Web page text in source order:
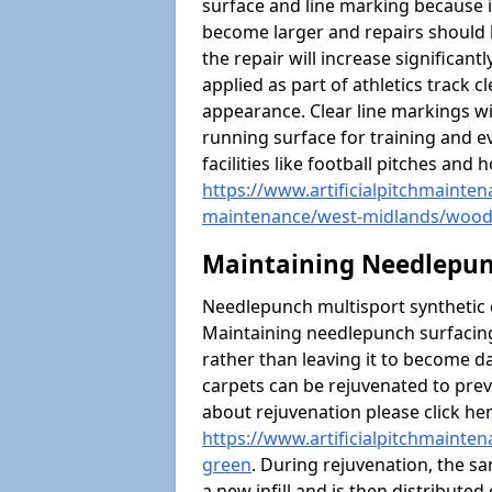
surface and line marking
become larger and repairs
the repair will increase
applied as part of athletics track
appearance. Clear line markings
running surface for training and
facilities like football pitches and
https://
maintenance/west-midlands/
Maintaining
Needlepunch multisport
Maintaining needlepunch
rather than leaving it to become
carpets can be rejuvenated to
about rejuvenation please click
https://
green. During rejuvenation, the